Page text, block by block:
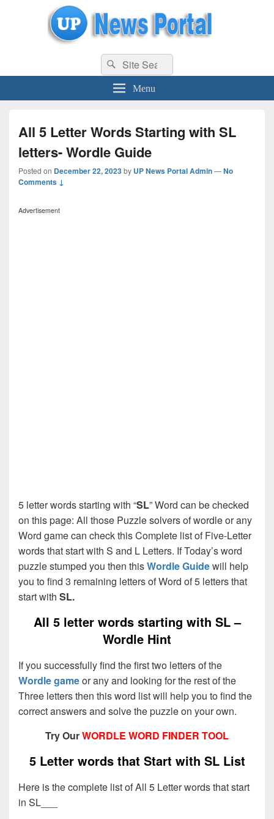
uppolice.org UP News Portal, Latest Result, Gaming, Tech, Sports news
Search
for:
Search
Menu
All 5 Letter Words Starting with SL
letters- Wordle Guide
Posted on December 22, 2023by UP News Portal Admin—No
Comments ↓
Advertisement
5 letter words starting with “SL” Word can be checked
on this page: All those Puzzle solvers of wordle or any
Word game can check this Complete list of Five-Letter
words that start with S and L Letters. If Today’s word
puzzle stumped you then thisWordle Guidewill help
you to find 3 remaining letters of Word of 5 letters that
start with SL.
All 5 letter words starting with SL –
Wordle Hint
If you successfully find the first two letters of the
Wordle gameor any and looking for the rest of the
Three letters then this word list will help you to find the
correct answers and solve the puzzle on your own.
Try OurWORDLE WORD FINDER TOOL
5 Letter words that Start with SL List
Here is the complete list of All 5 Letter words that start
in SL___